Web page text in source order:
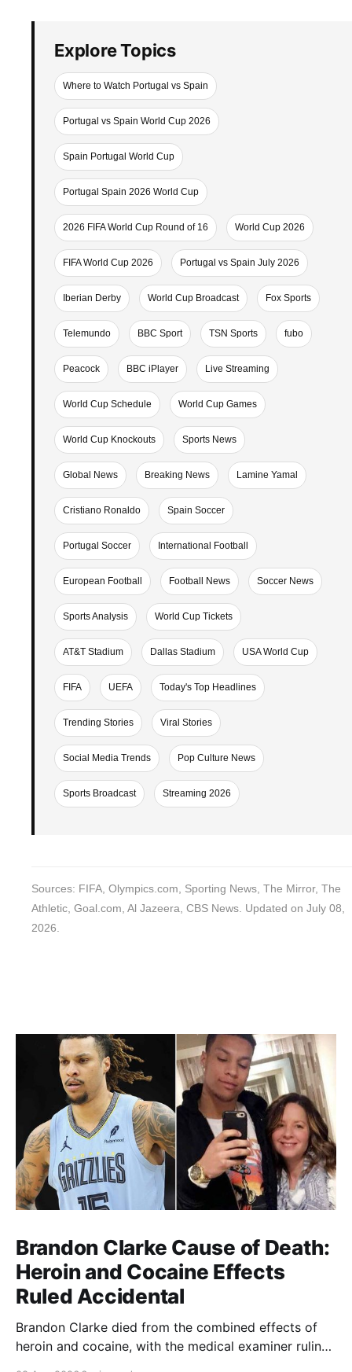
Explore Topics
Where to Watch Portugal vs Spain
Portugal vs Spain World Cup 2026
Spain Portugal World Cup
Portugal Spain 2026 World Cup
2026 FIFA World Cup Round of 16 World Cup 2026
FIFA World Cup 2026 Portugal vs Spain July 2026
Iberian Derby World Cup Broadcast Fox Sports
Telemundo BBC Sport TSN Sports fubo
Peacock BBC iPlayer Live Streaming
World Cup Schedule World Cup Games
World Cup Knockouts Sports News
Global News Breaking News Lamine Yamal
Cristiano Ronaldo Spain Soccer
Portugal Soccer International Football
European Football Football News Soccer News
Sports Analysis World Cup Tickets
AT&T Stadium Dallas Stadium USA World Cup
FIFA UEFA Today's Top Headlines
Trending Stories Viral Stories
Social Media Trends Pop Culture News
Sports Broadcast Streaming 2026
Sources: FIFA, Olympics.com, Sporting News, The Mirror, The
Athletic, Goal.com, Al Jazeera, CBS News. Updated on July 08,
2026.
Brandon Clarke Cause of Death:
Heroin and Cocaine Effects
Ruled Accidental
Brandon Clarke died from the combined effects of
heroin and cocaine, with the medical examiner ruling